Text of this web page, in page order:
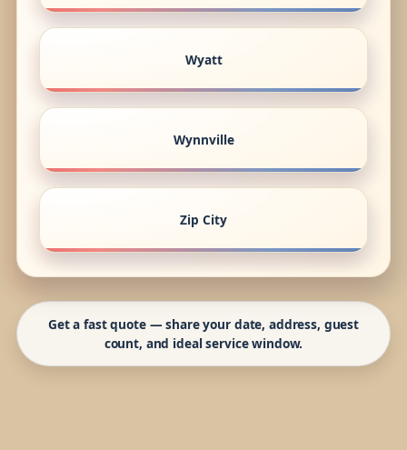
Wyatt
Wynnville
Zip City
Get a fast quote — share your date, address, guest
count, and ideal service window.